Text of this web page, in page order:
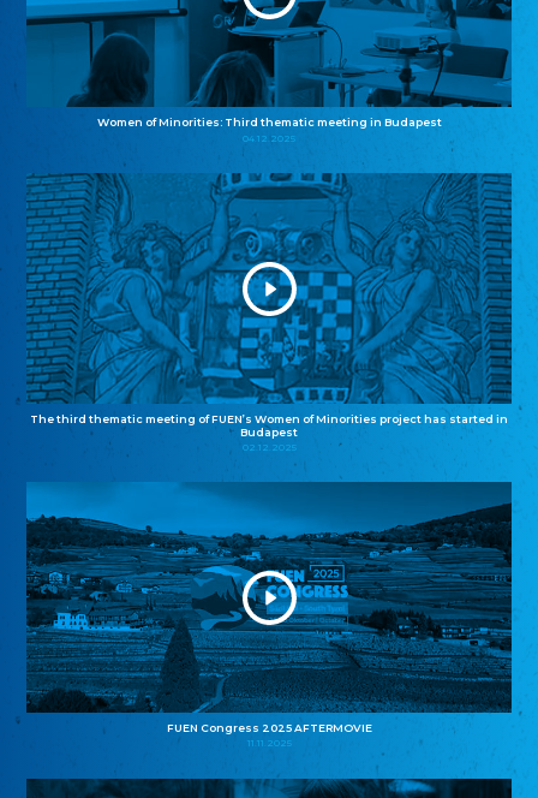
Women of Minorities: Third thematic meeting in Budapest
04.12.2025
The third thematic meeting of FUEN’s Women of Minorities project has started in
Budapest
02.12.2025
FUEN Congress 2025 AFTERMOVIE
11.11.2025